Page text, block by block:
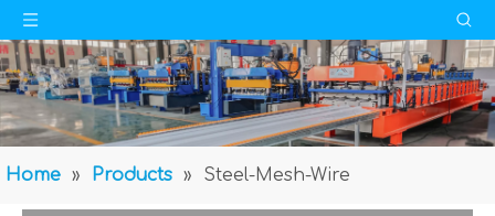
Home » Products » Steel-Mesh-Wire